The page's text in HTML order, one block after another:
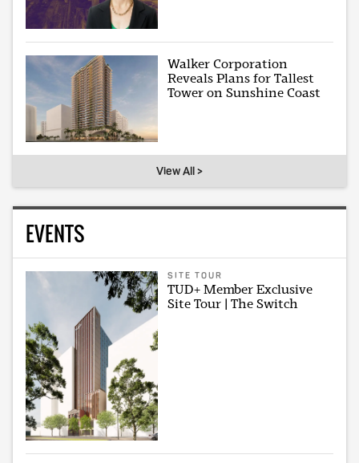
Walker Corporation
Reveals Plans for Tallest
Tower on Sunshine Coast
View All >
EVENTS
SITE TOUR
TUD+ Member Exclusive
Site Tour | The Switch